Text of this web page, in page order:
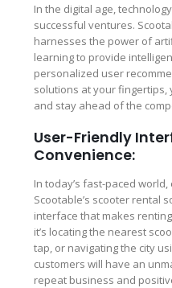
In the digital age,
successful ventures.
harnesses the power of
learning to provide
personalized user
solutions at your fingertips,
and stay ahead of the
User-Friendly
Convenience:
In today’s fast-paced
Scootable’s scooter rental
interface that makes
it’s locating the nearest
tap, or navigating the city
customers will have an
repeat business and